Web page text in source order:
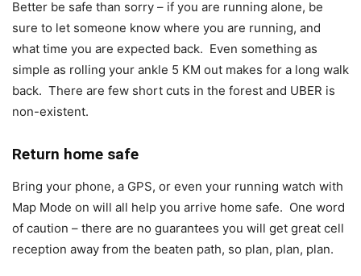
Better be safe than sorry – if you are running alone, be
sure to let someone know where you are running, and
what time you are expected back. Even something as
simple as rolling your ankle 5 KM out makes for a long walk
back. There are few short cuts in the forest and UBER is
non-existent.
Return home safe
Bring your phone, a GPS, or even your running watch with
Map Mode on will all help you arrive home safe. One word
of caution – there are no guarantees you will get great cell
reception away from the beaten path, so plan, plan, plan.